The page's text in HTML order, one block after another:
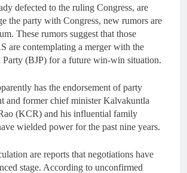
defected to the ruling Congress, are
the party with Congress, new rumors are
These rumors suggest that those
are contemplating a merger with the
Party (BJP) for a future win-win situation.
has the endorsement of party
and former chief minister Kalvakuntla
(KCR) and his influential family
wielded power for the past nine years.
are reports that negotiations have
stage. According to unconfirmed